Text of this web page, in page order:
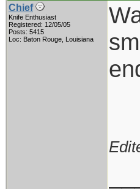
Chief
Knife Enthusiast
Registered: 12/05/05
Posts: 5415
Loc: Baton Rouge, Louisiana